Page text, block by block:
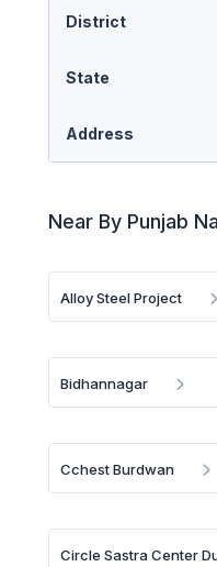
District
State
Address
Near By Punjab
Alloy Steel Project
Bidhannagar
Cchest Burdwan
Circle Sastra Center